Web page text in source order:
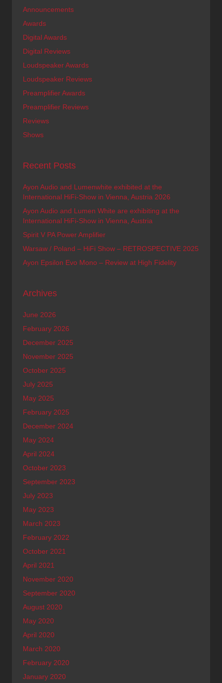
Announcements
Awards
Digital Awards
Digital Reviews
Loudspeaker Awards
Loudspeaker Reviews
Preamplifier Awards
Preamplifier Reviews
Reviews
Shows
Recent Posts
Ayon Audio and Lumenwhite exhibited at the
International HiFi-Show in Vienna, Austria 2026
Ayon Audio and Lumen White are exhibiting at the
International HiFi-Show in Vienna, Austria
Spirit V PA Power Amplifier
Warsaw / Poland – HiFi Show – RETROSPECTIVE 2025
Ayon Epsilon Evo Mono – Review at High Fidelity
Archives
June 2026
February 2026
December 2025
November 2025
October 2025
July 2025
May 2025
February 2025
December 2024
May 2024
April 2024
October 2023
September 2023
July 2023
May 2023
March 2023
February 2022
October 2021
April 2021
November 2020
September 2020
August 2020
May 2020
April 2020
March 2020
February 2020
January 2020